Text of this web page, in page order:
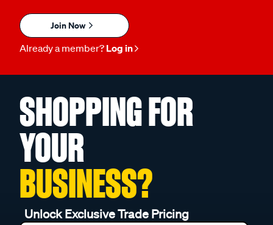
Join Now
Already a member? Log in
SHOPPING FOR
YOUR
BUSINESS?
Unlock Exclusive Trade Pricing